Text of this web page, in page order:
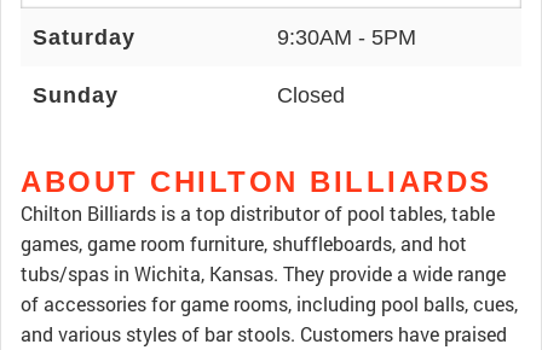
Saturday 9:30AM - 5PM
Sunday Closed
ABOUT CHILTON BILLIARDS
Chilton Billiards is a top distributor of pool tables, table
games, game room furniture, shuffleboards, and hot
tubs/spas in Wichita, Kansas. They provide a wide range
of accessories for game rooms, including pool balls, cues,
and various styles of bar stools. Customers have praised